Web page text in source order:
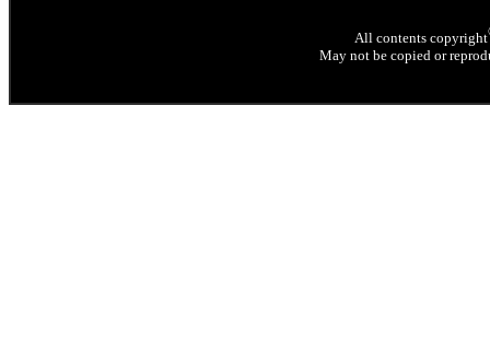
All contents copyright
May not be copied or